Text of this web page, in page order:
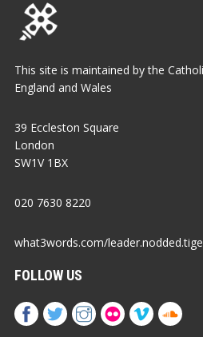
This site is maintained by the
England and Wales
39 Eccleston Square
London
SW1V 1BX
020 7630 8220
what3words.com/
FOLLOW US